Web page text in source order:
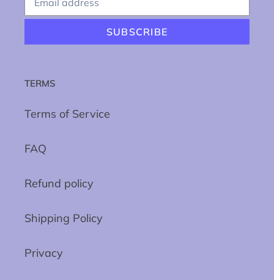
SUBSCRIBE
TERMS
Terms of Service
FAQ
Refund policy
Shipping Policy
Privacy